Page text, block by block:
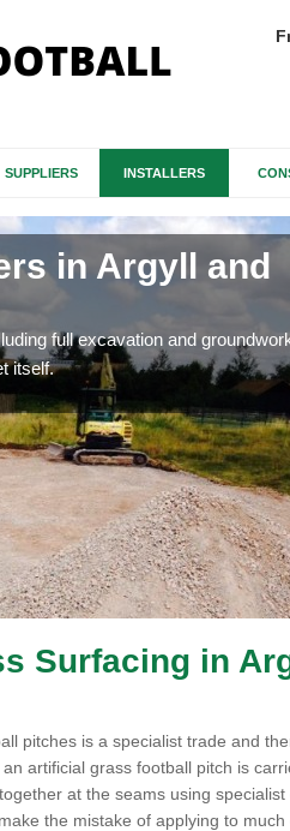
SUPPLIERS INSTALLERS
in Argyll and
full excavation and
itself.
Surfacing in
pitches is a specialist trade and
artificial grass football pitch is
at the seams using specialist
the mistake of applying to much